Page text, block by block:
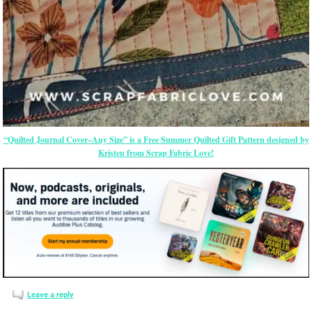
“Quilted Journal Cover–Any Size” is a Free Summer Quilted Gift Pattern designed by
Kristen from Scrap Fabric Love!
Leave a reply